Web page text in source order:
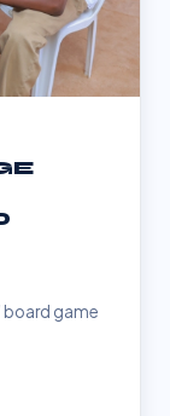
board game